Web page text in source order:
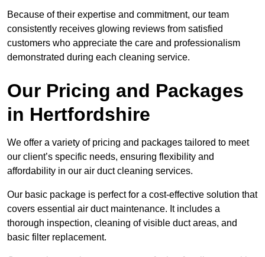
Because of their expertise and commitment, our team
consistently receives glowing reviews from satisfied
customers who appreciate the care and professionalism
demonstrated during each cleaning service.
Our Pricing and Packages
in Hertfordshire
We offer a variety of pricing and packages tailored to meet
our client’s specific needs, ensuring flexibility and
affordability in our air duct cleaning services.
Our basic package is perfect for a cost-effective solution that
covers essential air duct maintenance. It includes a
thorough inspection, cleaning of visible duct areas, and
basic filter replacement.